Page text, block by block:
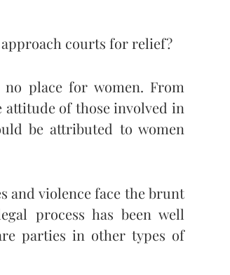
courts for relief?
place for women. From
of those involved in
be attributed to women
and violence face the brunt
process has been well
parties in other types of